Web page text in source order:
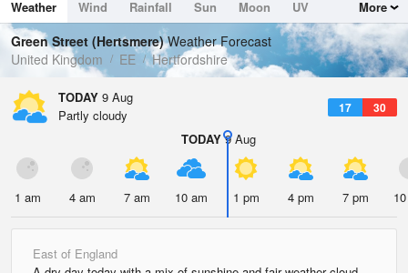
Dew Point
5.8 °C
Pressure
1014 hPa
Weather Wind Rainfall Sun Moon
UV
Tides
Swell
More
Green Street (Hertsmere)Weather Forecast
United Kingdom
EE Hertfordshire
TODAY 9 Aug
17 30
Partly cloudy
TODAY9 Aug
1 am 4 am 7 am 10 am 1 pm 4 pm 7 pm
East of England